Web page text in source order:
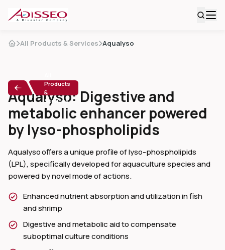
All Products & Services Aqualyso
Products
&
Services
Aqualyso: Digestive and
metabolic enhancer powered
by lyso-phospholipids
Aqualyso offers a unique profile of lyso-phospholipids
(LPL), specifically developed for aquaculture species and
powered by novel mode of actions.
Enhanced nutrient absorption and utilization in fish
and shrimp
Digestive and metabolic aid to compensate
suboptimal culture conditions